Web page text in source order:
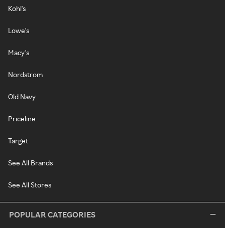
Kohl's
Lowe's
Macy's
Nordstrom
Old Navy
Priceline
Target
See All Brands
See All Stores
POPULAR CATEGORIES